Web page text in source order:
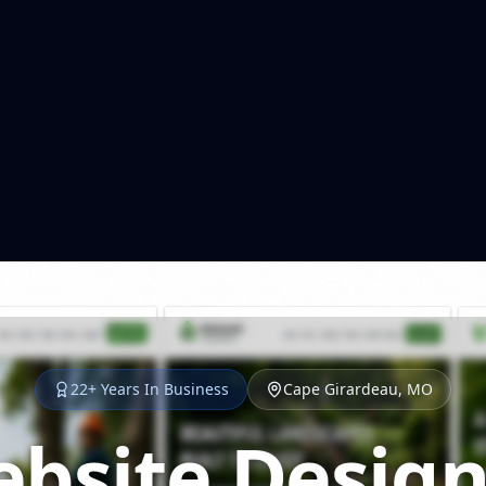
22+ Years In Business Cape Girardeau, MO